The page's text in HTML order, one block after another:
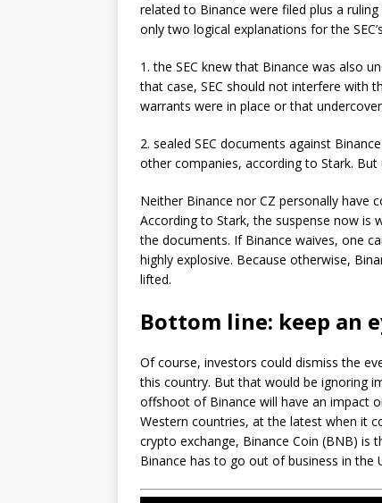
related to Binance were filed plus a
only two logical explanations for the
1. the SEC knew that Binance was also
that case, SEC should not interfere with
warrants were in place or that
2. sealed SEC documents against
other companies, according to Stark.
Neither Binance nor CZ personally have
According to Stark, the suspense now
the documents. If Binance waives, one
highly explosive. Because otherwise,
lifted.
Bottom line: keep an
Of course, investors could dismiss the
this country. But that would be ignoring
offshoot of Binance will have an impact
Western countries, at the latest when it
crypto exchange, Binance Coin (BNB) is
Binance has to go out of business in the